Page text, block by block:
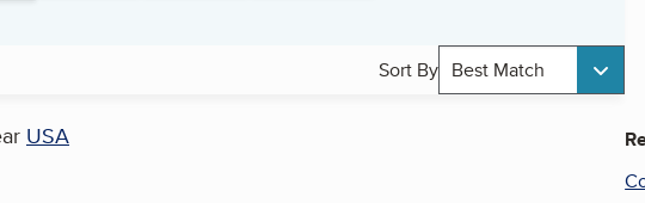
Sort By Best Match
USA